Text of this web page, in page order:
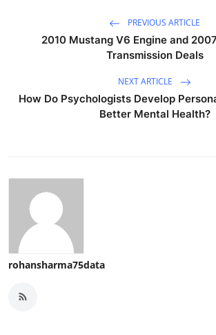
PREVIOUS ARTICLE
2010 Mustang V6 Engine and
Transmission Deals
NEXT ARTICLE
How Do Psychologists Develop
Better Mental Health?
rohansharma75data